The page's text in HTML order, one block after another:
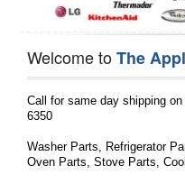
Welcome toThe
Call for same day shipping
6350
Washer Parts, Refrigerator
Oven Parts, Stove Parts,